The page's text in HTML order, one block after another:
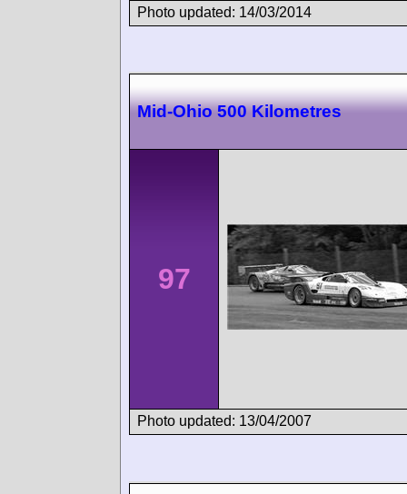
Photo updated: 14/03/2014
Mid-Ohio 500 Kilometres
97
Photo updated: 13/04/2007